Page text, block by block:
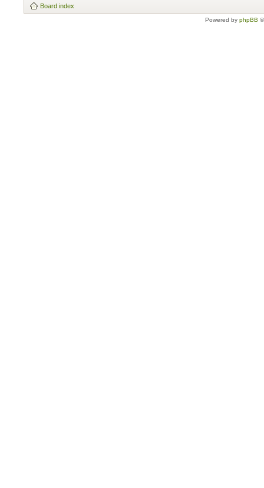
Board index
Powered by phpBB